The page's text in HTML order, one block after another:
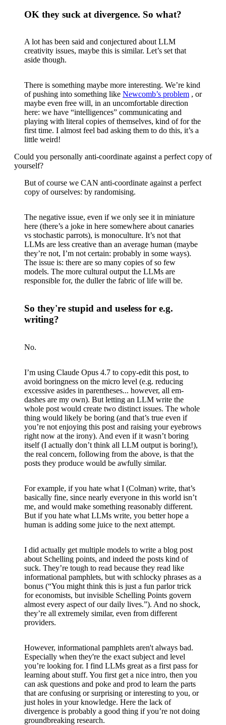
OK they suck at divergence. So what?
A lot has been said and conjectured about LLM
creativity issues, maybe this is similar. Let’s set that
aside though.
There is something maybe more interesting. We’re kind
of pushing into something like Newcomb’s problem , or
maybe even free will, in an uncomfortable direction
here: we have “intelligences” communicating and
playing with literal copies of themselves, kind of for the
first time. I almost feel bad asking them to do this, it’s a
little weird!
Could you personally anti-coordinate against a perfect copy of
yourself?
But of course we CAN anti-coordinate against a perfect
copy of ourselves: by randomising.
The negative issue, even if we only see it in miniature
here (there’s a joke in here somewhere about canaries
vs stochastic parrots), is monoculture. It’s not that
LLMs are less creative than an average human (maybe
they’re not, I’m not certain: probably in some ways).
The issue is: there are so many copies of so few
models. The more cultural output the LLMs are
responsible for, the duller the fabric of life will be.
So they're stupid and useless for e.g.
writing?
No.
I’m using Claude Opus 4.7 to copy-edit this post, to
avoid boringness on the micro level (e.g. reducing
excessive asides in parentheses... however, all em-
dashes are my own). But letting an LLM write the
whole post would create two distinct issues. The whole
thing would likely be boring (and that’s true even if
you’re not enjoying this post and raising your eyebrows
right now at the irony). And even if it wasn’t boring
itself (I actually don’t think all LLM output is boring!),
the real concern, following from the above, is that the
posts they produce would be awfully similar.
For example, if you hate what I (Colman) write, that’s
basically fine, since nearly everyone in this world isn’t
me, and would make something reasonably different.
But if you hate what LLMs write, you better hope a
human is adding some juice to the next attempt.
I did actually get multiple models to write a blog post
about Schelling points, and indeed the posts kind of
suck. They’re tough to read because they read like
informational pamphlets, but with schlocky phrases as a
bonus (“You might think this is just a fun parlor trick
for economists, but invisible Schelling Points govern
almost every aspect of our daily lives.”). And no shock,
they’re all extremely similar, even from different
providers.
However, informational pamphlets aren't always bad.
Especially when they're the exact subject and level
you’re looking for. I find LLMs great as a first pass for
learning about stuff. You first get a nice intro, then you
can ask questions and poke and prod to learn the parts
that are confusing or surprising or interesting to you, or
just holes in your knowledge. Here the lack of
divergence is probably a good thing if you’re not doing
groundbreaking research.